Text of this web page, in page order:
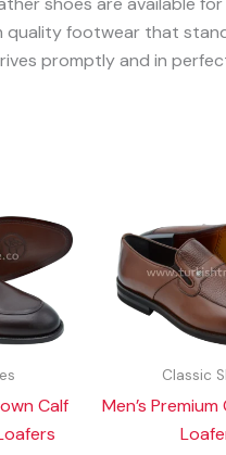
quality footwear that
promptly and in
Calf
Classic
Men’s